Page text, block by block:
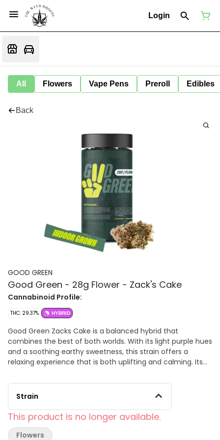
Login
All Flowers Vape Pens Preroll Edibles
Back
GOOD GREEN
Good Green - 28g Flower - Zack's Cake
Cannabinoid Profile:
THC: 29.37% HYBRID
Good Green Zacks Cake is a balanced hybrid that
combines the best of both worlds. With its light purple hues
and a soothing earthy sweetness, this strain offers a
relaxing experience that is both uplifting and calming. Its
Caryophyllene, and linalool, creates a flavorful, aromatic
experience with subtle citrus, spice, and floral notes.
balanced boost of energy, Zacks Cake provides a versatile
and enjoyable experience.
Strain
This product is no longer available.
Flowers